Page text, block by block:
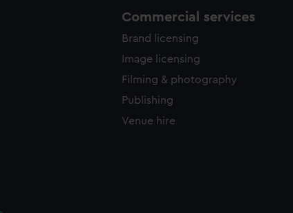
Commercial services
Brand licensing
Image licensing
Filming & photography
Publishing
Venue hire